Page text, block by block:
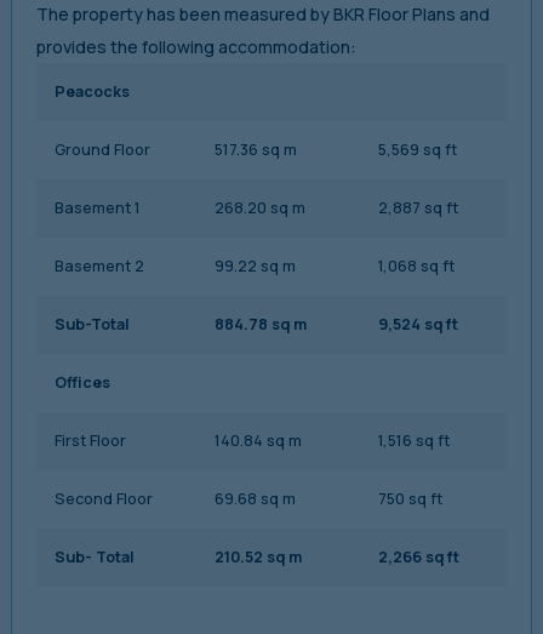
The property has been measured by BKR Floor Plans and
provides the following accommodation:
Peacocks
Ground Floor 517.36 sq m 5,569 sq ft
Basement 1 268.20 sq m 2,887 sq ft
Basement 2 99.22 sq m 1,068 sq ft
Sub-Total 884.78 sq m 9,524 sq ft
Offices
First Floor 140.84 sq m 1,516 sq ft
Second Floor 69.68 sq m 750 sq ft
Sub- Total 210.52 sq m 2,266 sq ft